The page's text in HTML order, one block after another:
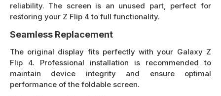
reliability. The screen is an unused part, perfect for
restoring your Z Flip 4 to full functionality.
Seamless Replacement
The original display fits perfectly with your Galaxy Z
Flip 4. Professional installation is recommended to
maintain device integrity and ensure optimal
performance of the foldable screen.